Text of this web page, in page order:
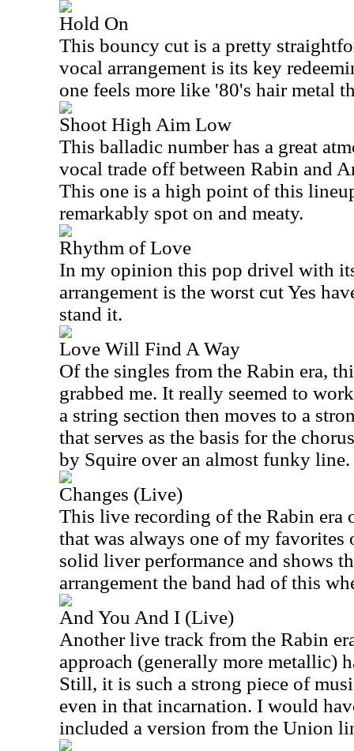
Hold On
This bouncy cut is a pretty
vocal arrangement is its key
one feels more like '80's hair metal
Shoot High Aim Low
This balladic number has a great
vocal trade off between Rabin and
This one is a high point of this
remarkably spot on and meaty.
Rhythm of Love
In my opinion this pop drivel with
arrangement is the worst cut Yes
stand it.
Love Will Find A Way
Of the singles from the Rabin era,
grabbed me. It really seemed to
a string section then moves to a
that serves as the basis for the
by Squire over an almost funky line.
Changes (Live)
This live recording of the Rabin era
that was always one of my favorites
solid liver performance and shows
arrangement the band had of this
And You And I (Live)
Another live track from the Rabin
approach (generally more metallic)
Still, it is such a strong piece of
even in that incarnation. I would
included a version from the Union